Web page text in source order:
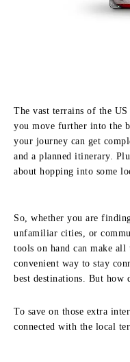
The vast terrains of the
you move further into the
your journey can get
and a planned itinerary.
about hopping into some
So, whether you are
unfamiliar cities, or
tools on hand can make
convenient way to stay
best destinations. But how
To save on those extra
connected with the local